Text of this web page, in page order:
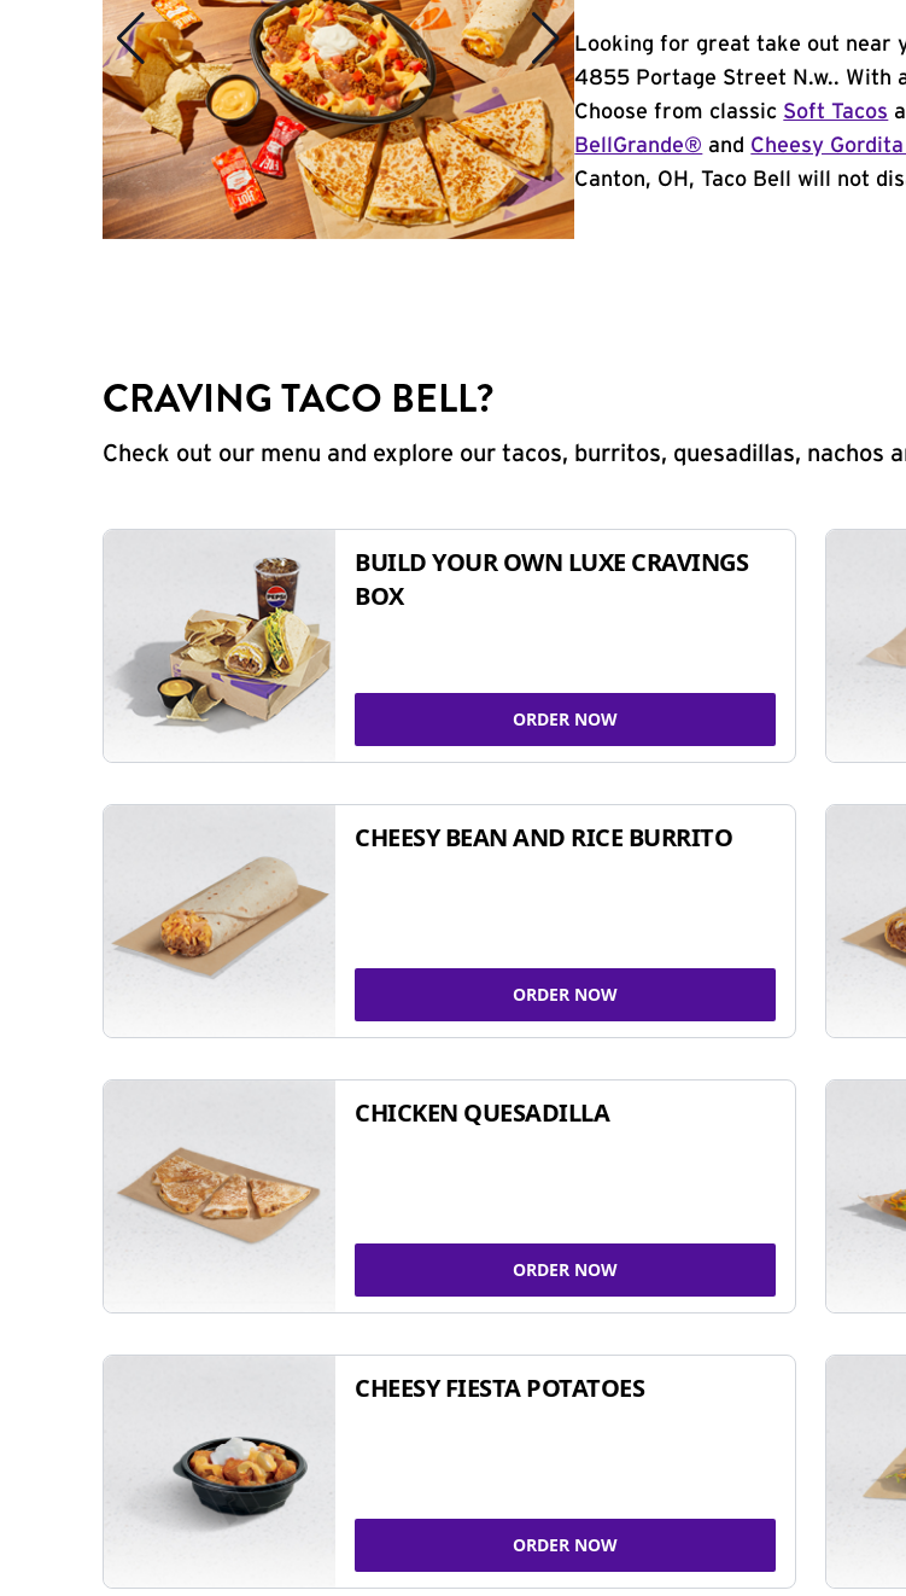
Looking for great take out near
4855 Portage Street N.w.. With
Choose from classic Soft Tacos
BellGrande® and Cheesy
Canton, OH, Taco Bell will not
CRAVING TACO BELL?
Check out our menu and explore our tacos, burritos, quesadillas, nachos
BUILD YOUR OWN LUXE CRAVINGS
BOX
ORDER NOW
CHEESY BEAN AND RICE BURRITO
ORDER NOW
CHICKEN QUESADILLA
ORDER NOW
CHEESY FIESTA POTATOES
ORDER NOW